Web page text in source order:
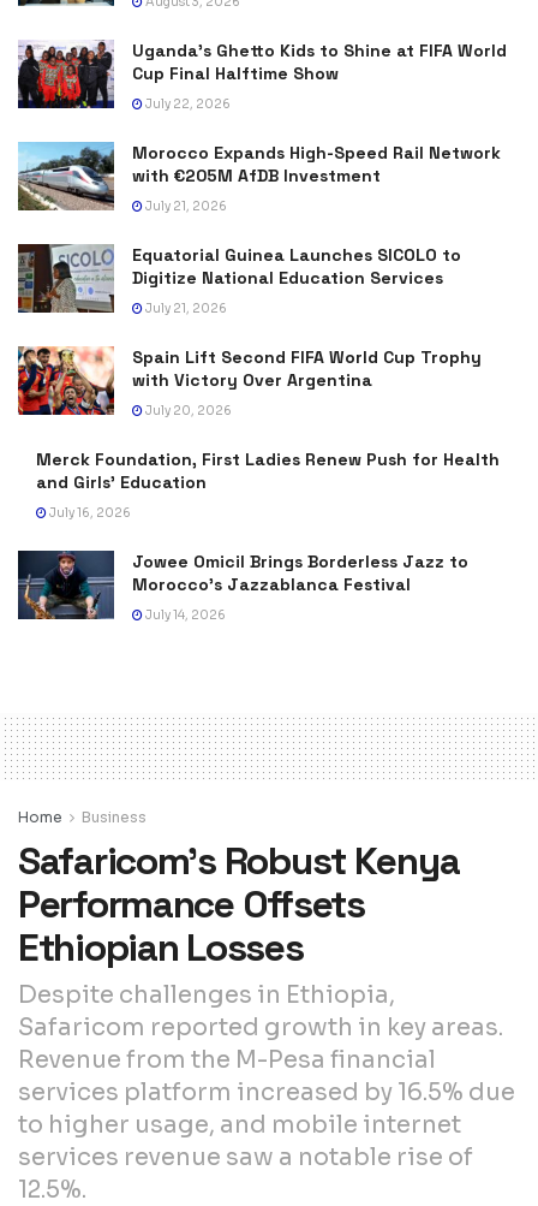
Uganda’s Ghetto Kids to Shine at FIFA World
Cup Final Halftime Show
July 22, 2026
Morocco Expands High-Speed Rail Network
with €205M AfDB Investment
July 21, 2026
Equatorial Guinea Launches SICOLO to
Digitize National Education Services
July 21, 2026
Spain Lift Second FIFA World Cup Trophy
with Victory Over Argentina
July 20, 2026
Merck Foundation, First Ladies Renew Push for Health
and Girls’ Education
July 16, 2026
Jowee Omicil Brings Borderless Jazz to
Morocco’s Jazzablanca Festival
July 14, 2026
Home Business
Safaricom’s Robust Kenya
Performance Offsets
Ethiopian Losses
Despite challenges in Ethiopia,
Safaricom reported growth in key areas.
Revenue from the M-Pesa financial
services platform increased by 16.5% due
to higher usage, and mobile internet
services revenue saw a notable rise of
12.5%.